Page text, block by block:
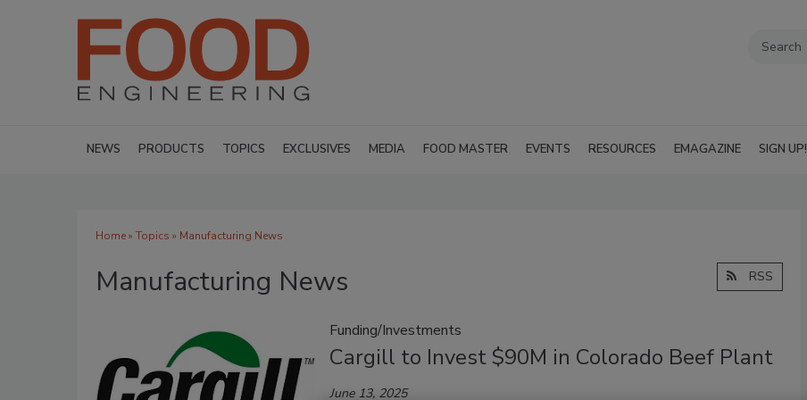
NEWS PRODUCTS TOPICS EXCLUSIVES MEDIA FOOD MASTER EVENTS RESOURCES EMAGAZINE SIGN UP!
Home» Topics » Manufacturing News
Manufacturing News RSS
Funding/Investments
Cargill to Invest $90M in Colorado Beef Plant
June 13, 2025